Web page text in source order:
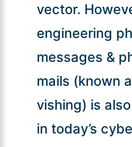
vector.
engineering
messages &
mails (known
vishing) is
in today’s